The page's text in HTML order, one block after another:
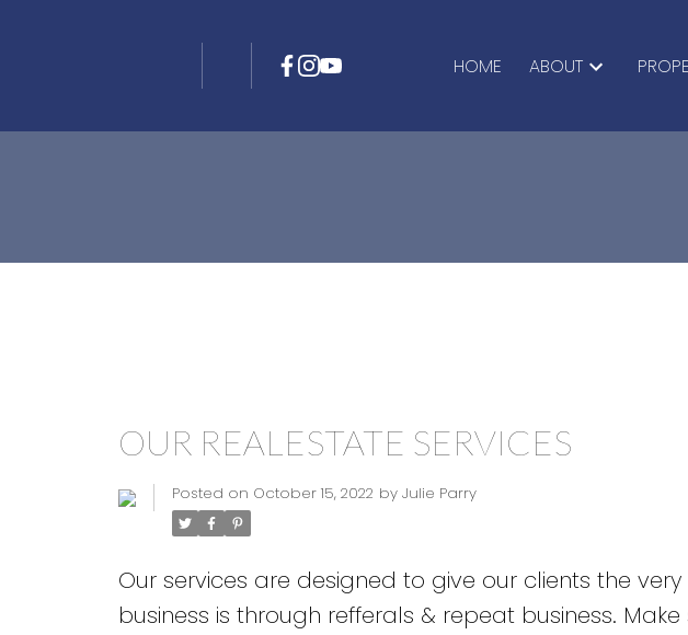
HOME ABOUT
OUR REALESTATE SERVICES
Posted on October 15, 2022 by Julie Parry
Our services are designed to give our clients the
business is through refferals & repeat business.